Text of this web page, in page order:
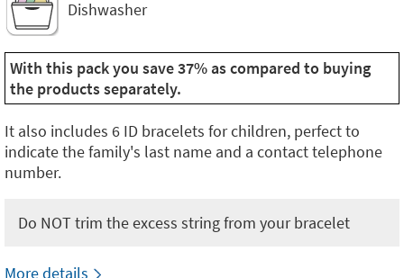
Dishwasher
With this pack you save 37% as compared to buying
the products separately.
It also includes 6 ID bracelets for children, perfect to
indicate the family's last name and a contact telephone
number.
Do NOT trim the excess string from your bracelet
More details